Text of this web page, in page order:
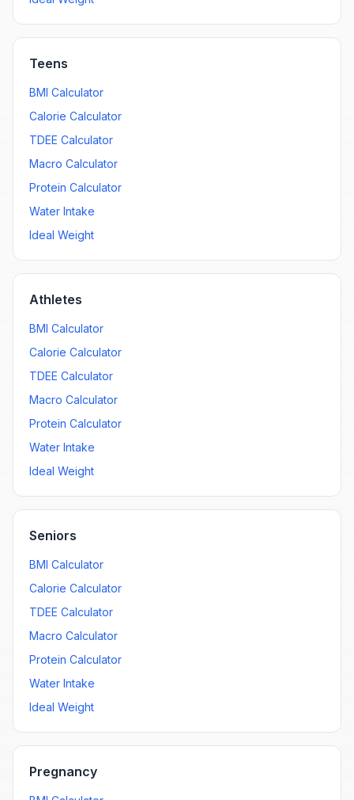
Teens
BMI Calculator
Calorie Calculator
TDEE Calculator
Macro Calculator
Protein Calculator
Water Intake
Ideal Weight
Athletes
BMI Calculator
Calorie Calculator
TDEE Calculator
Macro Calculator
Protein Calculator
Water Intake
Ideal Weight
Seniors
BMI Calculator
Calorie Calculator
TDEE Calculator
Macro Calculator
Protein Calculator
Water Intake
Ideal Weight
Pregnancy